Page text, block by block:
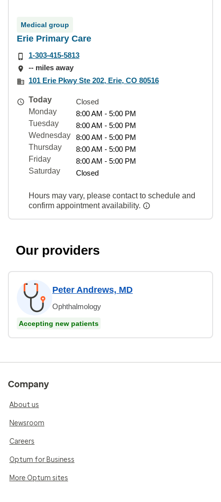
Medical group
Erie Primary Care
1-303-415-5813
-- miles away
101 Erie Pkwy Ste 202, Erie, CO 80516
Today
Closed
Monday
8:00 AM - 5:00 PM
Tuesday
8:00 AM - 5:00 PM
Wednesday
8:00 AM - 5:00 PM
Thursday
8:00 AM - 5:00 PM
Friday
8:00 AM - 5:00 PM
Saturday
Closed
Hours may vary, please contact to schedule and
confirm appointment availability.
Our providers
Peter Andrews, MD
Ophthalmology
Accepting new patients
Company
About us
Newsroom
Careers
Optum for Business
More Optum sites